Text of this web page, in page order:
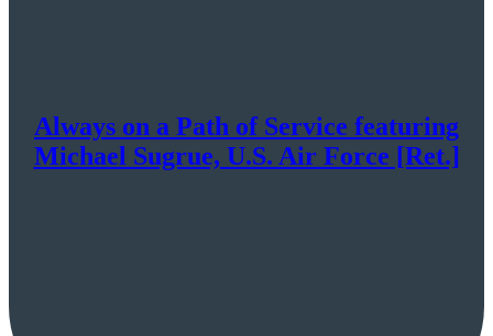
Always on a Path of Service featuring
Michael Sugrue, U.S. Air Force [Ret.]